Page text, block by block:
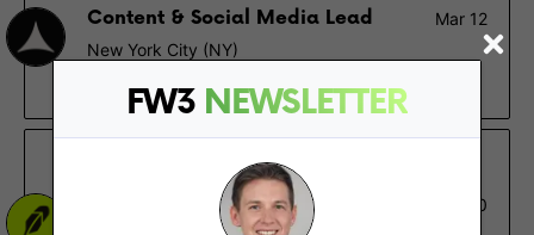
FW3 NEWSLETTER
Content & Social Media Lead
Mar 12
New York City (NY)
$100K – $140K, 0.1% – 0.2%
Product Marketing Manager,
Mar 10